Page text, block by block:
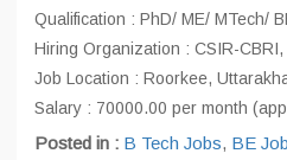
Qualification : PhD/ ME/ MTech/
Hiring Organization : CSIR-
Job Location : Roorkee,
Salary : 70000.00 per month
Posted in : B Tech Jobs, BE